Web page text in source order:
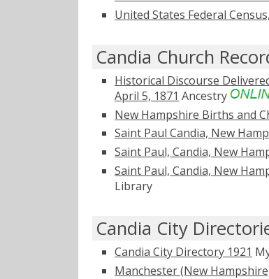
United States Federal
Candia Church
Historical Discourse
April 5, 1871 Ancestry
New Hampshire Births and
Saint Paul Candia, New
Saint Paul, Candia, New
Saint Paul, Candia, New
Library
Candia City
Candia City Directory 1921
Manchester (New